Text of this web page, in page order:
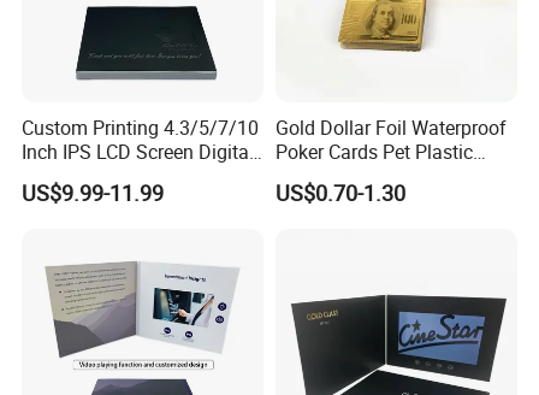
Custom Printing 4.3/5/7/10
Inch IPS LCD Screen Digital
Invitation Video Greeting
Card Wedding Video Book
US$9.99-11.99
Gold Dollar Foil Waterproof
Poker Cards Pet Plastic
Playing Cards Set
US$0.70-1.30